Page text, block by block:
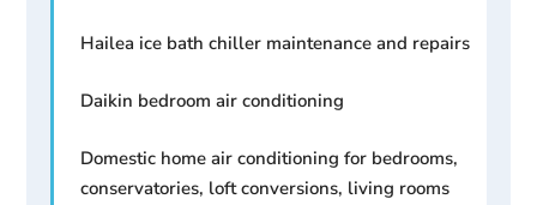
Hailea ice bath chiller maintenance and repairs
Daikin bedroom air conditioning
Domestic home air conditioning for bedrooms,
conservatories, loft conversions, living rooms